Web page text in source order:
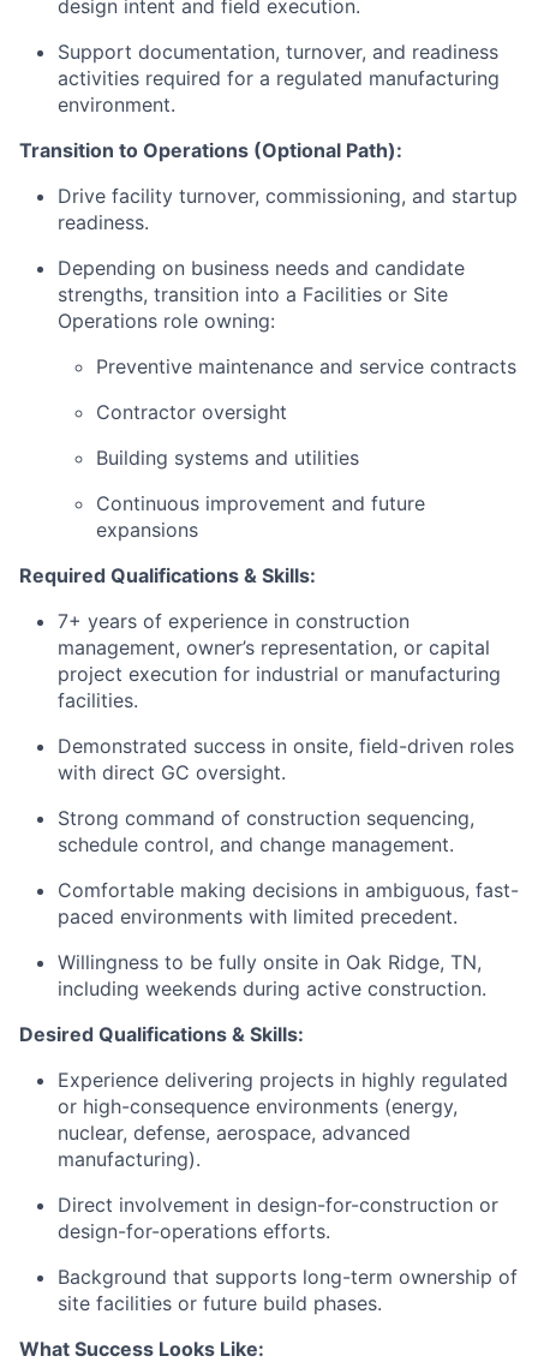
design intent and field execution.
Support documentation, turnover, and readiness
activities required for a regulated manufacturing
environment.
Transition to Operations (Optional Path):
Drive facility turnover, commissioning, and startup
readiness.
Depending on business needs and candidate
strengths, transition into a Facilities or Site
Operations role owning:
Preventive maintenance and service contracts
Contractor oversight
Building systems and utilities
Continuous improvement and future
expansions
Required Qualifications & Skills:
7+ years of experience in construction
management, owner’s representation, or capital
project execution for industrial or manufacturing
facilities.
Demonstrated success in onsite, field-driven roles
with direct GC oversight.
Strong command of construction sequencing,
schedule control, and change management.
Comfortable making decisions in ambiguous, fast-
paced environments with limited precedent.
Willingness to be fully onsite in Oak Ridge, TN,
including weekends during active construction.
Desired Qualifications & Skills:
Experience delivering projects in highly regulated
or high-consequence environments (energy,
nuclear, defense, aerospace, advanced
manufacturing).
Direct involvement in design-for-construction or
design-for-operations efforts.
Background that supports long-term ownership of
site facilities or future build phases.
What Success Looks Like: